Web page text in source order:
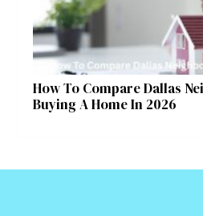
How To Compare Dallas
Buying A Home In 2026